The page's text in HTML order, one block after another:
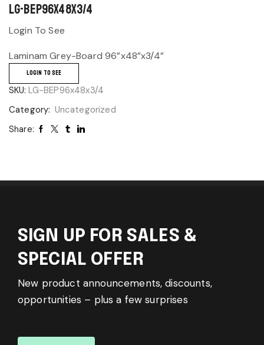
LG-BEP96x48x3/4
Login To See
Laminam Grey-Board 96”x48”x3/4”
LOGIN TO SEE
SKU: LG-BEP96x48x3/4
Category: Uncategorized
Share:
SIGN UP FOR SALES &
SPECIAL OFFER
New product announcements, discounts,
opportunities – plus a few surprises